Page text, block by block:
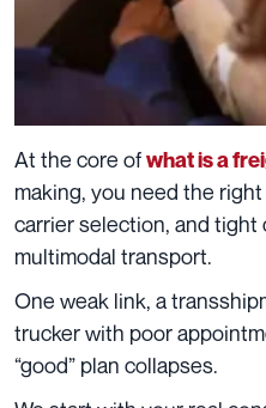
At the core ofwhat is a
making, you need the
carrier selection, and tight
multimodal transport.
One weak link, a
trucker with poor
“good” plan collapses.